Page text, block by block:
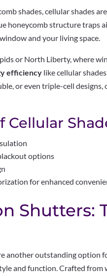
shades, cellular shades
honeycomb structure traps
and your living space.
or North Liberty, where
efficiency like cellular
or even triple-cell
Cellular
options
for enhanced
Shutters:
another outstanding option
and function. Crafted from